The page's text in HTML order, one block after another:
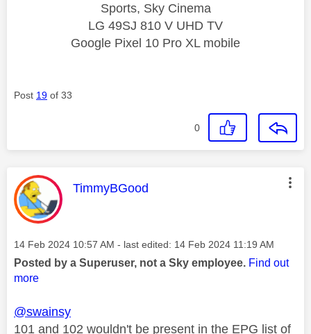
Sports, Sky Cinema
LG 49SJ 810 V UHD TV
Google Pixel 10 Pro XL mobile
Post 19 of 33
0
This message was authored by:
TimmyBGood
Message posted on
‎14 Feb 2024 10:57 AM - last edited: ‎14 Feb 2024 11:19 AM
Posted by a Superuser, not a Sky employee. Find out
more
@swainsy
101 and 102 wouldn't be present in the EPG list of